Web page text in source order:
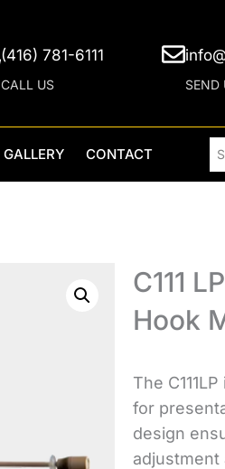
(416) 781-6111
CALL US SEND
GALLERY CONTACT
C111
Hook
The
for
design
adjustment